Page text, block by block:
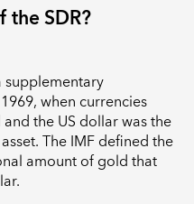
SDR?
supplementary
when currencies
the US dollar was the
The IMF defined the
amount of gold that